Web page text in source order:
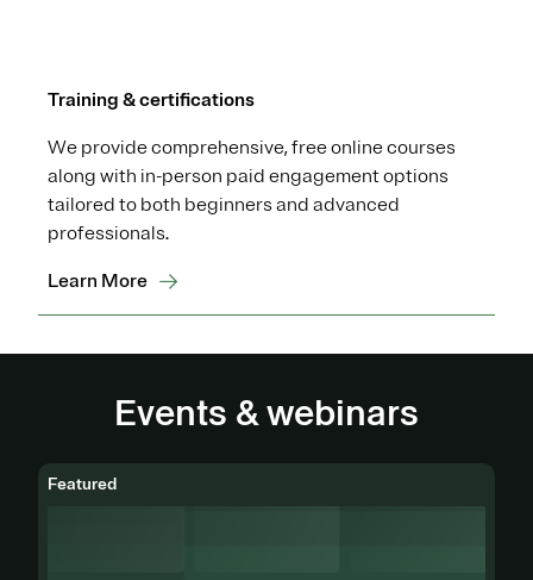
Training & certifications
We provide comprehensive, free online courses
along with in-person paid engagement options
tailored to both beginners and advanced
professionals.
Learn More
Events & webinars
Featured